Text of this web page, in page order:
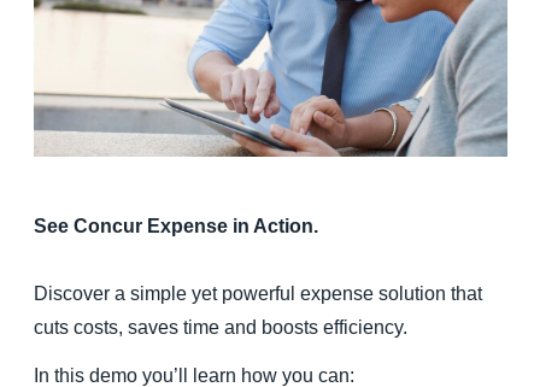
Denmark (English)
Finland (English)
Belgium (English)
España (Español)
See Concur Expense in Action.
Discover a simple yet powerful expense solution that
cuts costs, saves time and boosts efficiency.
In this demo you’ll learn how you can: